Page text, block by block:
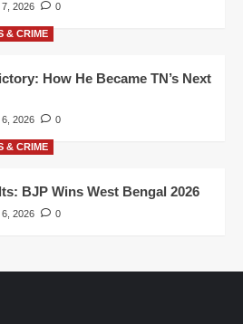
7, 2026 0
& CRIME
How He Became TN’s Next
6, 2026 0
& CRIME
BJP Wins West Bengal 2026
6, 2026 0